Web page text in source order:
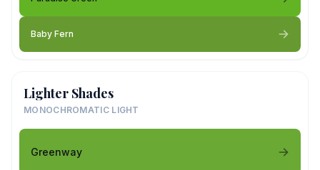
Baby Fern
Lighter Shades
MONOCHROMATIC LIGHT
Greenway